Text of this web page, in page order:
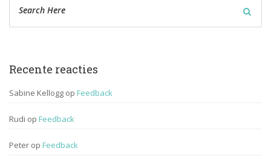
Recente reactie
Sabine Kellogg op Feedback
Rudi op Feedback
Peter op Feedback